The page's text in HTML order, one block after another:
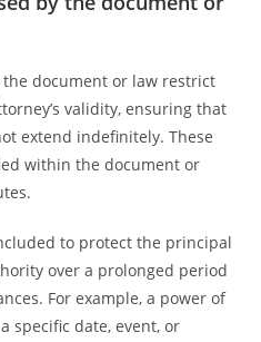
document or law restrict
validity, ensuring that
extend indefinitely. These
within the document or
to protect the principal
over a prolonged period
For example, a power of
specific date, event, or